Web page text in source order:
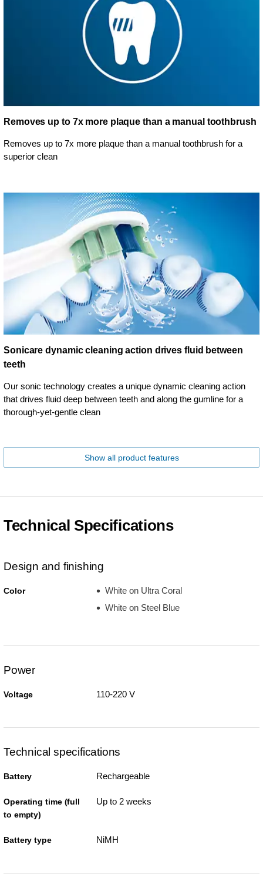
Removes up to 7x more plaque than a manual toothbrush
Removes up to 7x more plaque than a manual toothbrush for a
superior clean
Sonicare dynamic cleaning action drives fluid between
teeth
Our sonic technology creates a unique dynamic cleaning action
that drives fluid deep between teeth and along the gumline for a
thorough-yet-gentle clean
Show all product features
Technical Specifications
Design and finishing
Color
White on Ultra Coral
White on Steel Blue
Power
Voltage 110-220 V
Technical specifications
Battery Rechargeable
Operating time (full
to empty)
Up to 2 weeks
Battery type NiMH